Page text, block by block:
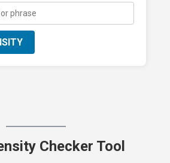
Checker Tool